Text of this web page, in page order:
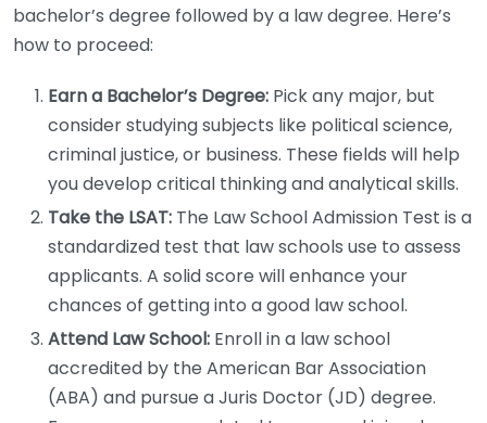
bachelor’s degree followed by a law degree. Here’s
how to proceed:
Earn a Bachelor’s Degree: Pick any major, but
consider studying subjects like political science,
criminal justice, or business. These fields will help
you develop critical thinking and analytical skills.
Take the LSAT: The Law School Admission Test is a
standardized test that law schools use to assess
applicants. A solid score will enhance your
chances of getting into a good law school.
Attend Law School: Enroll in a law school
accredited by the American Bar Association
(ABA) and pursue a Juris Doctor (JD) degree.